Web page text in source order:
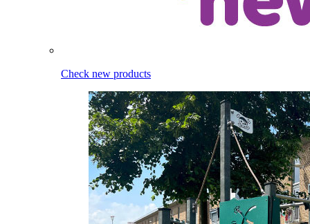
Check new products